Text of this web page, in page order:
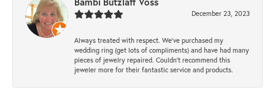
December 23, 2023
Always treated with respect. We’ve purchased my
wedding ring (get lots of compliments) and have had many
pieces of jewelry repaired. Couldn’t recommend this
jeweler more for their fantastic service and products.